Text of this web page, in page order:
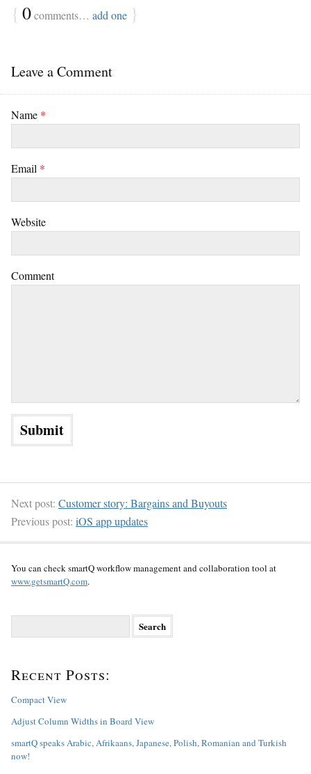
{ 0comments… add one }
Leave a Comment
Name *
Email *
Website
Comment
Next post: Customer story: Bargains and Buyouts
Previous post: iOS app updates
You can check smartQ workflow management and collaboration tool at
www.getsmartQ.com.
c
f
r
:
Recent Posts:
Compact View
Adjust Column Widths in Board View
smartQ speaks Arabic, Afrikaans, Japanese, Polish, Romanian and Turkish
now!